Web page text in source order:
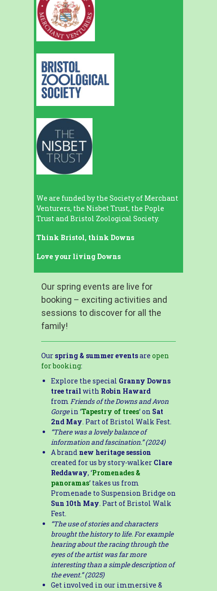
We are funded by the Society of Merchant
Venturers, the Nisbet Trust, the Pople
Trust and Bristol Zoological Society.
Think Bristol, think Downs
Love your living Downs
Our spring events are live for
booking – exciting activities and
sessions to discover for all the
family!
Our spring & summer eventsare open
for booking:
Explore the special Granny Downs
tree trail with Robin Haward
from Friends of the Downs and Avon
Gorgein ‘Tapestry of trees‘ on Sat
2nd May. Part of Bristol Walk Fest.
“There was a lovely balance of
information and fascination.” (2024)
A brand new heritage session
created for us by story-walker Clare
Reddaway, ‘Promenades &
panoramas‘ takes us from
Promenade to Suspension Bridge on
Sun 10th May. Part of Bristol Walk
Fest.
“The use of stories and characters
brought the history to life. For example
hearing about the racing through the
eyes of the artist was far more
interesting than a simple description of
the event.” (2025)
Get involved in our immersive &